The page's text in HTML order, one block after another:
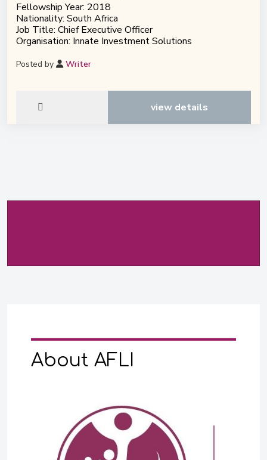
Fellowship Year: 2018
Nationality: South Africa
Job Title: Chief Executive Officer
Organisation: Innate Investment Solutions
Posted by Writer
view details
About AFLI